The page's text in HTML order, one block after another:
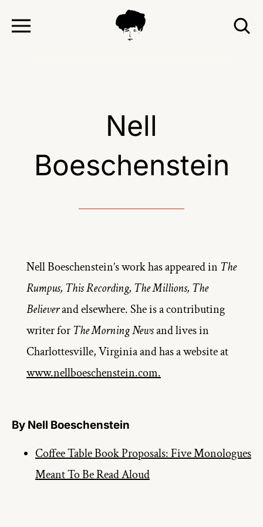
TOGGLE
MENU
Nell
Boeschenstein
Nell Boeschenstein’s work has appeared in The
Rumpus, This Recording, The Millions, The
Believer and elsewhere. She is a contributing
writer for The Morning News and lives in
www.nellboeschenstein.com.
By Nell Boeschenstein
Coffee Table Book Proposals: Five Monologues
Meant To Be Read Aloud